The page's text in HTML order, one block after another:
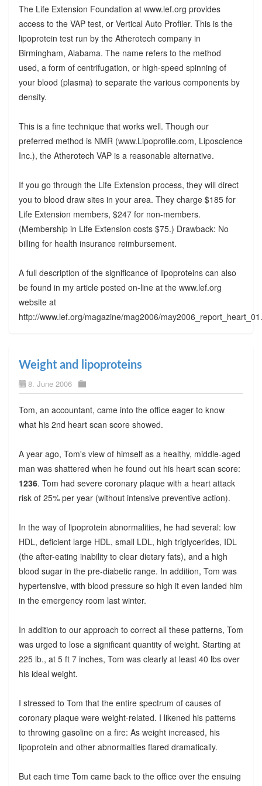
The Life Extension Foundation at www.lef.org provides
access to the VAP test, or Vertical Auto Profiler. This is the
lipoprotein test run by the Atherotech company in
Birmingham, Alabama. The name refers to the method
used, a form of centrifugation, or high-speed spinning of
your blood (plasma) to separate the various components by
density.
This is a fine technique that works well. Though our
preferred method is NMR (www.Lipoprofile.com, Liposcience
Inc.), the Atherotech VAP is a reasonable alternative.
If you go through the Life Extension process, they will direct
you to blood draw sites in your area. They charge $185 for
Life Extension members, $247 for non-members.
(Membership in Life Extension costs $75.) Drawback: No
billing for health insurance reimbursement.
A full description of the significance of lipoproteins can also
be found in my article posted on-line at the www.lef.org
website at
http://www.lef.org/magazine/mag2006/
Weight and lipoproteins
8. June 2006
Tom, an accountant, came into the office eager to know
what his 2nd heart scan score showed.
A year ago, Tom's view of himself as a healthy, middle-aged
man was shattered when he found out his heart scan score:
1236. Tom had severe coronary plaque with a heart attack
risk of 25% per year (without intensive preventive action).
In the way of lipoprotein abnormalities, he had several: low
HDL, deficient large HDL, small LDL, high triglycerides, IDL
(the after-eating inability to clear dietary fats), and a high
blood sugar in the pre-diabetic range. In addition, Tom was
hypertensive, with blood pressure so high it even landed him
in the emergency room last winter.
In addition to our approach to correct all these patterns, Tom
was urged to lose a significant quantity of weight. Starting at
225 lb., at 5 ft 7 inches, Tom was clearly at least 40 lbs over
his ideal weight.
I stressed to Tom that the entire spectrum of causes of
coronary plaque were weight-related. I likened his patterns
to throwing gasoline on a fire: As weight increased, his
lipoprotein and other abnormalties flared dramatically.
But each time Tom came back to the office over the ensuing